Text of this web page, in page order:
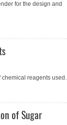
for the design and
reagents
of Sugar